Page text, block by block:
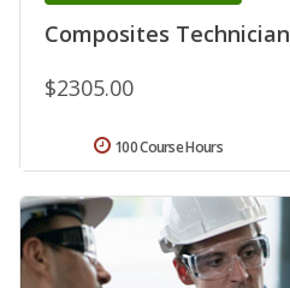
Composites Technician
$2305.00
100 Course Hours